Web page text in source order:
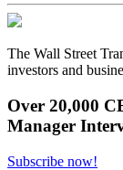
The Wall Street
investors and
Over 20,000
Manager
Subscribe now!